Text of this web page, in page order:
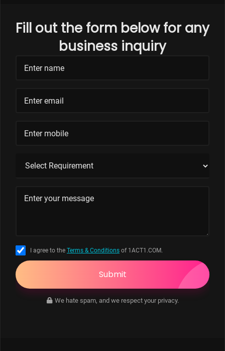
Fill out the form below for any
business inquiry
I agree to the Terms & Conditions of 1ACT1.COM.
Submit
We hate spam, and we respect your privacy.